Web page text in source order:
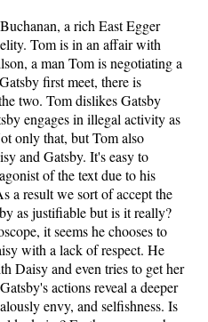
a rich East Egger
Tom is in an affair with
a man Tom is negotiating a
first meet, there is
two. Tom dislikes Gatsby
engages in illegal activity as
only that, but Tom also
and Gatsby. It's easy to
of the text due to his
a result we sort of accept the
as justifiable but is it really?
it seems he chooses to
with a lack of respect. He
Daisy and even tries to get her
actions reveal a deeper
envy, and selfishness. Is